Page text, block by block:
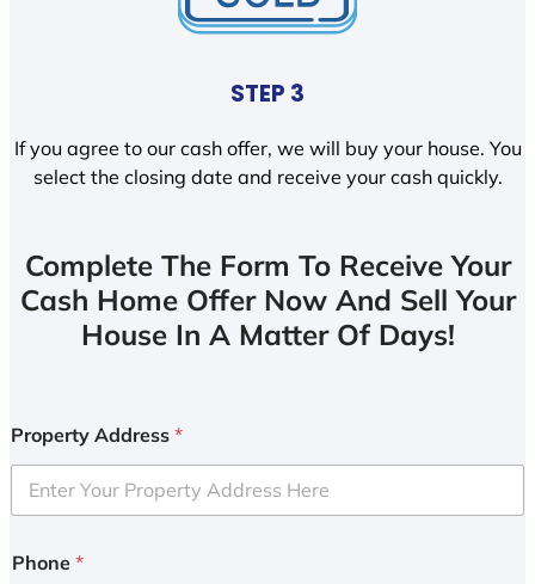
STEP 3
If you agree to our cash offer, we will buy your house. You
select the closing date and receive your cash quickly.
Complete The Form To Receive Your
Cash Home Offer Now And Sell Your
House In A Matter Of Days!
Property Address *
Phone *